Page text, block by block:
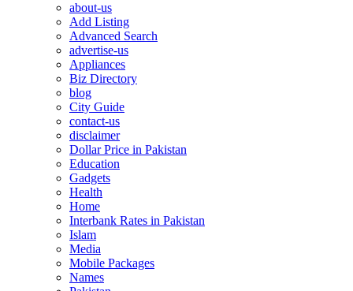
about-us
Add Listing
Advanced Search
advertise-us
Appliances
Biz Directory
blog
City Guide
contact-us
disclaimer
Dollar Price in Pakistan
Education
Gadgets
Health
Home
Interbank Rates in Pakistan
Islam
Media
Mobile Packages
Names